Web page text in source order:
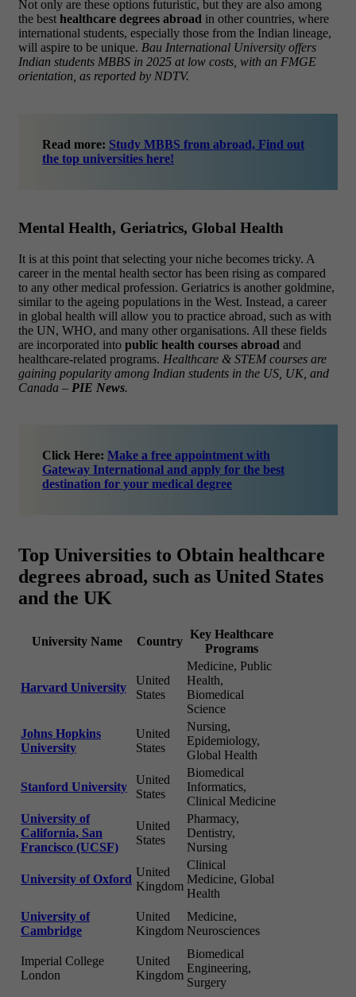
Not only are these options futuristic, but they are also among
the best healthcare degrees abroad in other countries, where
international students, especially those from the Indian lineage,
will aspire to be unique. Bau International University offers
Indian students MBBS in 2025 at low costs, with an FMGE
orientation, as reported by NDTV.
Read more: Study MBBS from abroad, Find out
the top universities here!
Mental Health, Geriatrics, Global Health
It is at this point that selecting your niche becomes tricky. A
career in the mental health sector has been rising as compared
to any other medical profession. Geriatrics is another goldmine,
similar to the ageing populations in the West. Instead, a career
in global health will allow you to practice abroad, such as with
the UN, WHO, and many other organisations. All these fields
are incorporated into public health courses abroad and
healthcare-related programs. Healthcare & STEM courses are
gaining popularity among Indian students in the US, UK, and
Canada – PIE News.
Click Here: Make a free appointment with
Gateway International and apply for the best
destination for your medical degree
Top Universities to Obtain healthcare
degrees abroad, such as United States
and the UK
University Name Country
Key Healthcare
Programs
Harvard University
United
States
Medicine, Public
Health,
Biomedical
Science
Johns Hopkins
University
United
States
Nursing,
Epidemiology,
Global Health
Stanford University
United
States
Biomedical
Informatics,
Clinical Medicine
University of
California, San
Francisco (UCSF)
United
States
Pharmacy,
Dentistry,
Nursing
University of Oxford
United
Kingdom
Clinical
Medicine, Global
Health
University of
Cambridge
United
Kingdom
Medicine,
Neurosciences
Imperial College
London
United
Kingdom
Biomedical
Engineering,
Surgery